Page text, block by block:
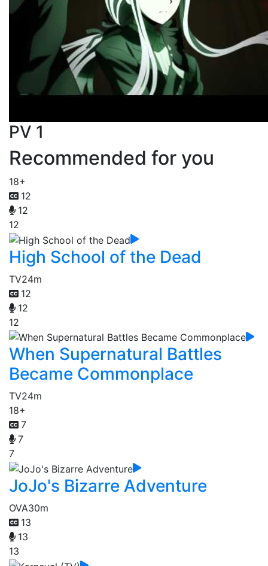
PV 1
Recommended for you
18+
12
12
12
High School of the Dead
TV24m
12
12
12
When Supernatural Battles
Became Commonplace
TV24m
18+
7
7
7
JoJo's Bizarre Adventure
OVA30m
13
13
13